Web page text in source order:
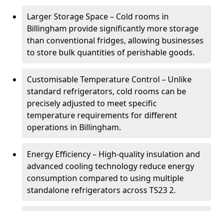
Larger Storage Space – Cold rooms in
Billingham provide significantly more storage
than conventional fridges, allowing businesses
to store bulk quantities of perishable goods.
Customisable Temperature Control – Unlike
standard refrigerators, cold rooms can be
precisely adjusted to meet specific
temperature requirements for different
operations in Billingham.
Energy Efficiency – High-quality insulation and
advanced cooling technology reduce energy
consumption compared to using multiple
standalone refrigerators across TS23 2.